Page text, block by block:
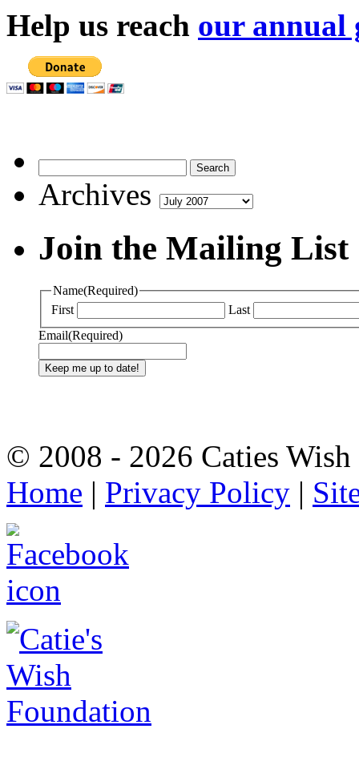
Help us reach our annual
Archives
Join the Mailing List
Name(Required)
First
Last
Email(Required)
© 2008 - 2026 Caties
Home | Privacy Policy |